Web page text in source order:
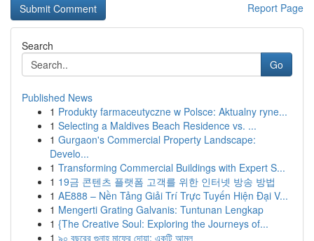
Report Page
Search
Go
Published News
1 Produkty farmaceutyczne w Polsce: Aktualny ryne...
1 Selecting a Maldives Beach Residence vs. ...
1 Gurgaon's Commercial Property Landscape:
Develo...
1 Transforming Commercial Buildings with Expert S...
1 19금 콘텐츠 플랫폼 고객를 위한 인터넷 방송 방법
1 AE888 – Nền Tảng Giải Trí Trực Tuyến Hiện Đại V...
1 Mengerti Grating Galvanis: Tuntunan Lengkap
1 {The Creative Soul: Exploring the Journeys of...
1 ৯০ বছরের গুনাহ মাফের দোয়া: একটি আমল